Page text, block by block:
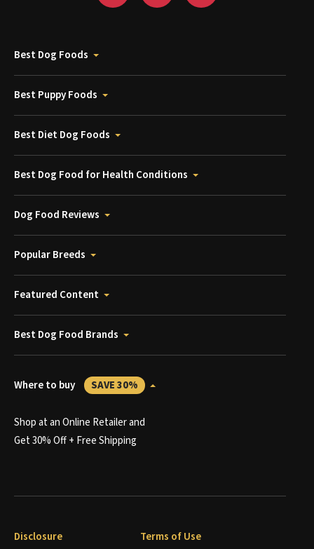
Best Dog Foods
Best Puppy Foods
Best Diet Dog Foods
Best Dog Food for Health Conditions
Dog Food Reviews
Popular Breeds
Featured Content
Best Dog Food Brands
Where to buy SAVE 30%
Shop at an Online Retailer and
Get 30% Off + Free Shipping
Disclosure Terms of Use